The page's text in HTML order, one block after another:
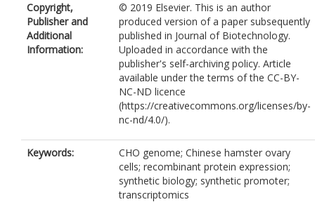
Copyright,
Publisher and
Additional
Information:
© 2019 Elsevier. This is an author
produced version of a paper subsequently
published in Journal of Biotechnology.
Uploaded in accordance with the
publisher's self-archiving policy. Article
available under the terms of the CC-BY-
NC-ND licence
(https://creativecommons.org/licenses/by-
nc-nd/4.0/).
Keywords:
CHO genome; Chinese hamster ovary
cells; recombinant protein expression;
synthetic biology; synthetic promoter;
transcriptomics